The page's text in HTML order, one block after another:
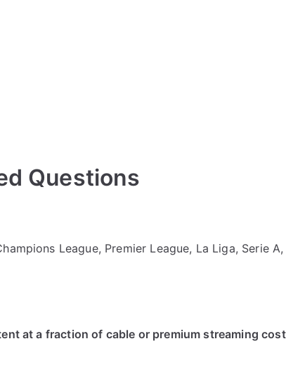
Questions
League, Premier League, La Liga, Serie
at a fraction of cable or premium streaming